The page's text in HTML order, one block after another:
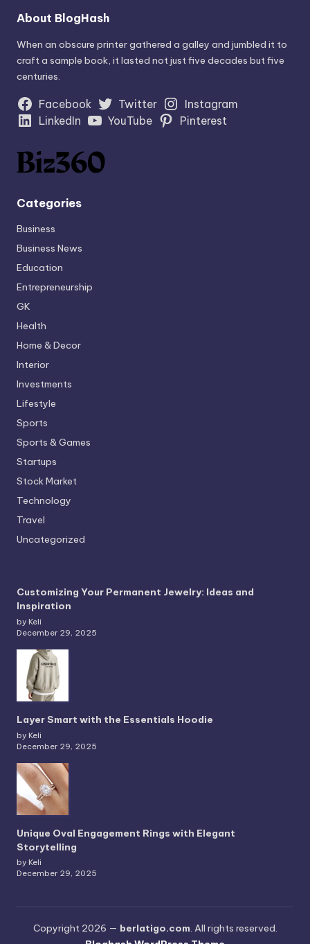
About BlogHash
When an obscure printer gathered a galley and jumbled it to
craft a sample book, it lasted not just five decades but five
centuries.
Facebook Twitter
Instagram
LinkedIn
YouTube Pinterest
Categories
Business
Business News
Education
Entrepreneurship
GK
Health
Home & Decor
Interior
Investments
Lifestyle
Sports
Sports & Games
Startups
Stock Market
Technology
Travel
Uncategorized
Customizing Your Permanent Jewelry: Ideas and
Inspiration
by Keli
December 29, 2025
Layer Smart with the Essentials Hoodie
by Keli
December 29, 2025
Unique Oval Engagement Rings with Elegant
Storytelling
by Keli
December 29, 2025
Copyright 2026 — berlatigo.com. All rights reserved.